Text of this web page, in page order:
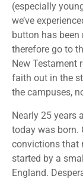
(especially
we’ve
button has been
therefore go to
New Testament
faith out in the
the campuses,
Nearly 25 years
today was born.
convictions that
started by a
England.